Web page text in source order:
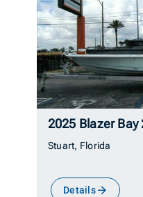
2025 Blazer Bay
Stuart, Florida
Details